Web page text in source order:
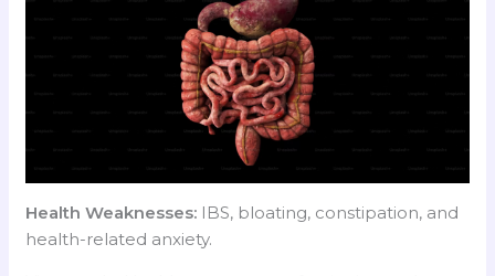
Health Weaknesses: IBS, bloating, constipation, and
health-related anxiety.